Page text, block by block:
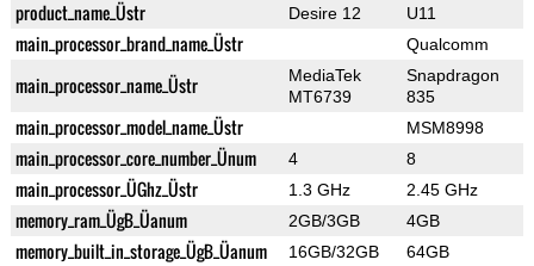
product_name_Üstr Desire 12 U11
main_processor_brand_name_Üstr Qualcomm
main_processor_name_Üstr
MediaTek
MT6739
Snapdragon
835
main_processor_model_name_Üstr MSM8998
main_processor_core_number_Ünum 4 8
main_processor_ÜGhz_Üstr 1.3 GHz 2.45 GHz
memory_ram_ÜgB_Üanum 2GB/3GB 4GB
memory_built_in_storage_ÜgB_Üanum 16GB/32GB 64GB